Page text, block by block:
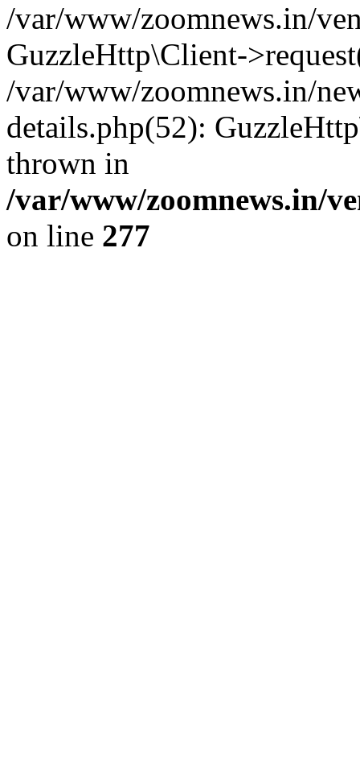
/var/www/zoomnews.in/
GuzzleHttp\Client-
/var/www/zoomnews.in/
details.php(52):
thrown in
/var/www/zoomnews.in/
on line 277